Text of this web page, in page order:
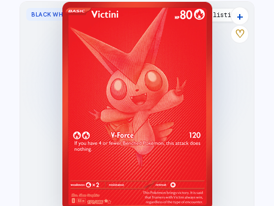
BLACK WHITE RARE 21 listings
+
♡